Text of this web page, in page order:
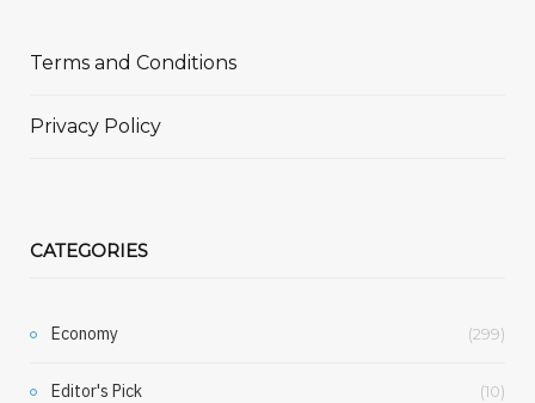
Terms and Conditions
Privacy Policy
CATEGORIES
Economy (299)
Editor's Pick (10)